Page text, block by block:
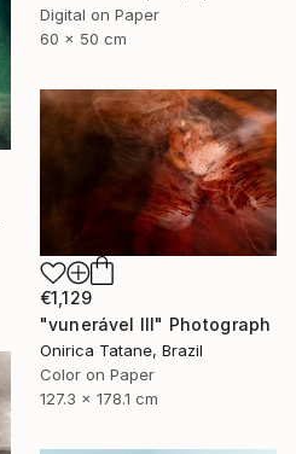
Digital on Paper
60 x 50 cm
€1,129
"vunerável lll" Photograph
Onirica Tatane, Brazil
Color on Paper
127.3 x 178.1 cm